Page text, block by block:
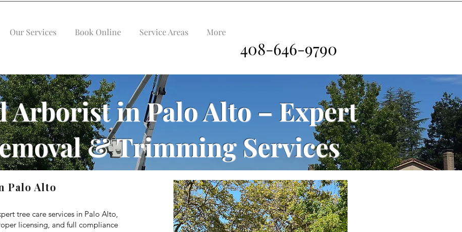
Our Services Book Online Service Areas More
408-646-9790
Arborist in Palo Alto – Expert
& Trimming Services
Palo Alto
tree care services in Palo Alto,
licensing, and full compliance